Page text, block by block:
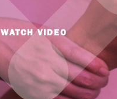
WATCH VIDEO